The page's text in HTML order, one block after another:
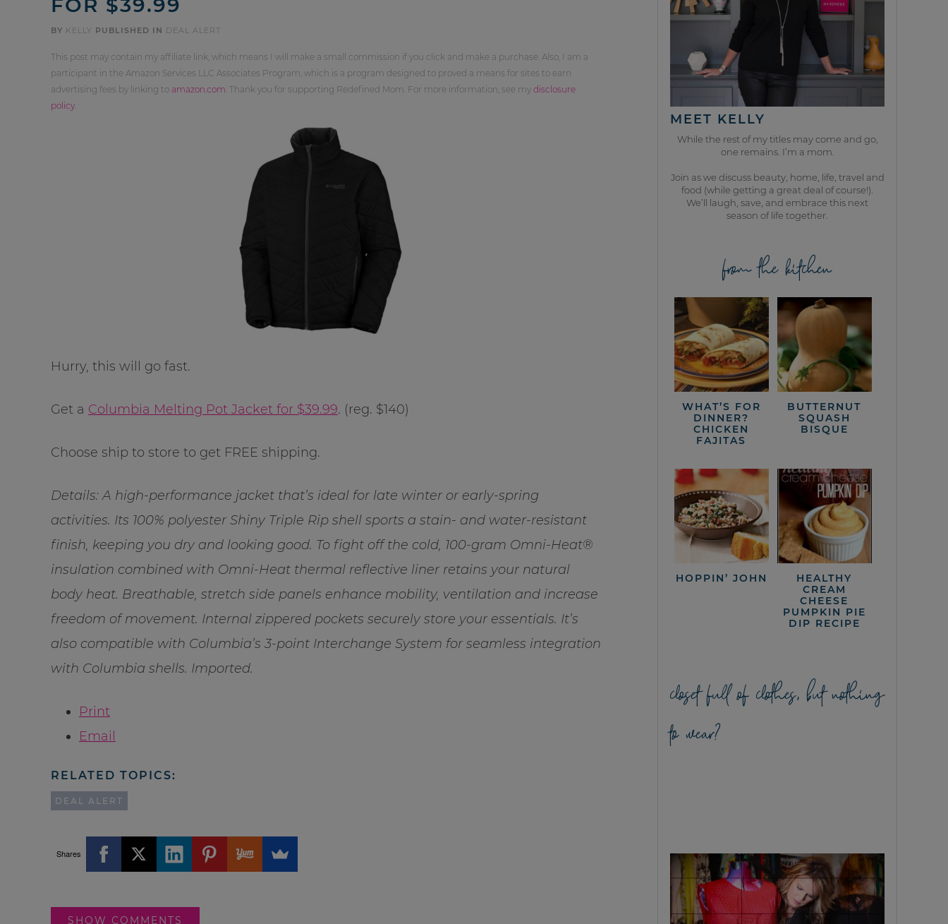
BY KELLY PUBLISHED IN DEAL ALERT
This post may contain my affiliate link, which means I will make a small commission if you click and make a purchase. Also, I am a
participant in the Amazon Services LLC Associates Program, which is a program designed to proved a means for sites to earn
advertising fees by linking to amazon.com . Thank you for supporting Redefined Mom. For more information, see my disclosure
policy
Hurry, this will go fast.
Get a Columbia Melting Pot Jacket for $39.99. (reg. $140)
Choose ship to store to get FREE shipping.
Details: A high-performance jacket that’s ideal for late winter or early-spring
activities. Its 100% polyester Shiny Triple Rip shell sports a stain- and water-resistant
finish, keeping you dry and looking good. To fight off the cold, 100-gram Omni-Heat®
insulation combined with Omni-Heat thermal reflective liner retains your natural
body heat. Breathable, stretch side panels enhance mobility, ventilation and increase
freedom of movement. Internal zippered pockets securely store your essentials. It’s
also compatible with Columbia’s 3-point Interchange System for seamless integration
with Columbia shells. Imported.
Print
Email
RELATED TOPICS:
DEAL ALERT
Shares
SHOW COMMENTS
MEET KELLY
While the rest of my titles may come and go,
one remains. I’m a mom.
Join as we discuss beauty, home, life, travel and
food (while getting a great deal of course!).
We’ll laugh, save, and embrace this next
season of life together.
from the kitchen
WHAT’S FOR
DINNER?
CHICKEN
FAJITAS
BUTTERNUT
SQUASH
BISQUE
HOPPIN’ JOHN
HEALTHY
CREAM
CHEESE
PUMPKIN PIE
DIP RECIPE
closet full of clothes, but nothing
to wear?